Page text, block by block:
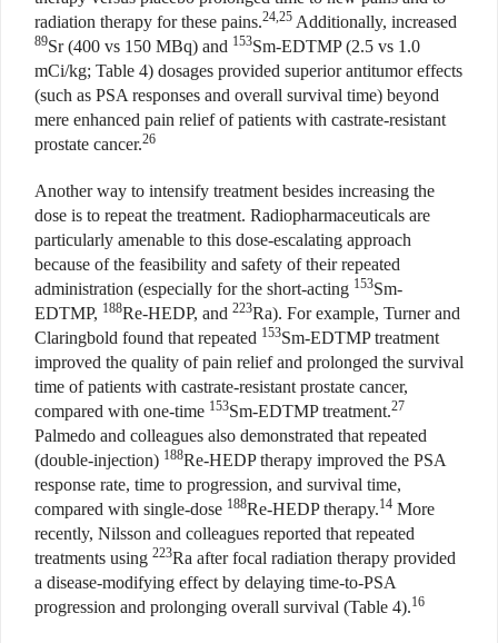
radiation therapy for these pains.24,25 Additionally, increased
89Sr (400 vs 150 MBq) and 153Sm-EDTMP (2.5 vs 1.0
mCi/kg; Table 4) dosages provided superior antitumor effects
(such as PSA responses and overall survival time) beyond
mere enhanced pain relief of patients with castrate-resistant
prostate cancer.26
Another way to intensify treatment besides increasing the
dose is to repeat the treatment. Radiopharmaceuticals are
particularly amenable to this dose-escalating approach
because of the feasibility and safety of their repeated
administration (especially for the short-acting 153Sm-
EDTMP, 188Re-HEDP, and 223Ra). For example, Turner and
Claringbold found that repeated 153Sm-EDTMP treatment
improved the quality of pain relief and prolonged the survival
time of patients with castrate-resistant prostate cancer,
compared with one-time 153Sm-EDTMP treatment.27
Palmedo and colleagues also demonstrated that repeated
(double-injection) 188Re-HEDP therapy improved the PSA
response rate, time to progression, and survival time,
compared with single-dose 188Re-HEDP therapy.14 More
recently, Nilsson and colleagues reported that repeated
treatments using 223Ra after focal radiation therapy provided
a disease-modifying effect by delaying time-to-PSA
progression and prolonging overall survival (Table 4).16